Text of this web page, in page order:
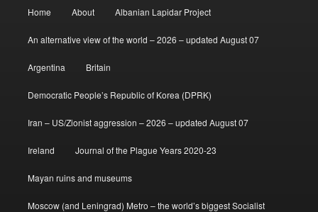
Home About Albanian Lapidar Project
An alternative view of the world – 2026 – updated August 07
Argentina Britain
Democratic People’s Republic of Korea (DPRK)
Iran – US/Zionist aggression – 2026 – updated August 07
Ireland Journal of the Plague Years 2020-23
Mayan ruins and museums
Moscow (and Leningrad) Metro – the world’s biggest Socialist